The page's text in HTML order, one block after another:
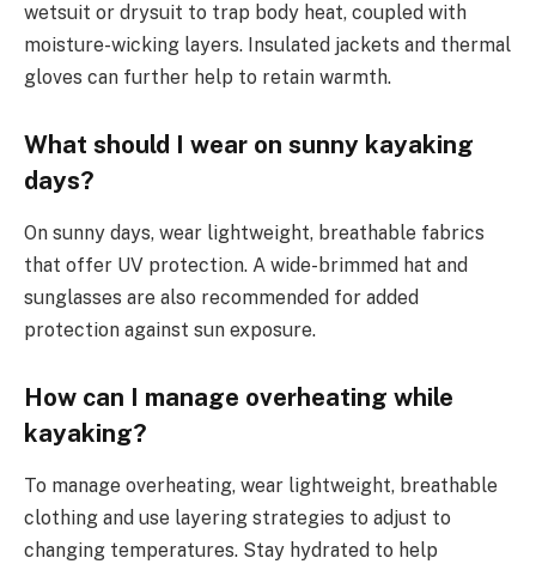
wetsuit or drysuit to trap body heat, coupled with
moisture-wicking layers. Insulated jackets and thermal
gloves can further help to retain warmth.
What should I wear on sunny kayaking
days?
On sunny days, wear lightweight, breathable fabrics
that offer UV protection. A wide-brimmed hat and
sunglasses are also recommended for added
protection against sun exposure.
How can I manage overheating while
kayaking?
To manage overheating, wear lightweight, breathable
clothing and use layering strategies to adjust to
changing temperatures. Stay hydrated to help